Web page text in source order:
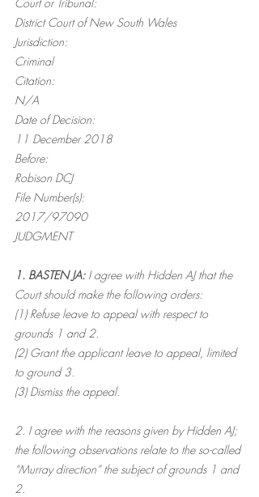
District Court of New South Wales
Jurisdiction:
Criminal
Citation:
N/A
Date of Decision:
11 December 2018
Before:
Robison DCJ
File Number(s):
2017/97090
JUDGMENT
1. BASTEN JA: I agree with Hidden AJ that the
Court should make the following orders:
(1) Refuse leave to appeal with respect to
grounds 1 and 2.
(2) Grant the applicant leave to appeal, limited
to ground 3.
(3) Dismiss the appeal.
2. I agree with the reasons given by Hidden AJ;
the following observations relate to the so-called
“Murray direction” the subject of grounds 1 and
2.